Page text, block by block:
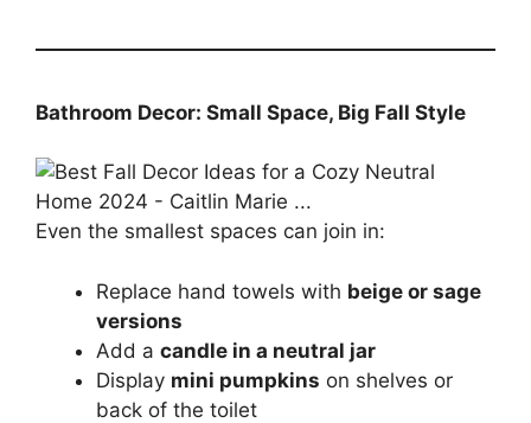
Bathroom Decor: Small Space, Big Fall Style
Even the smallest spaces can join in:
Replace hand towels with beige or sage
versions
Add a candle in a neutral jar
Display mini pumpkins on shelves or
back of the toilet